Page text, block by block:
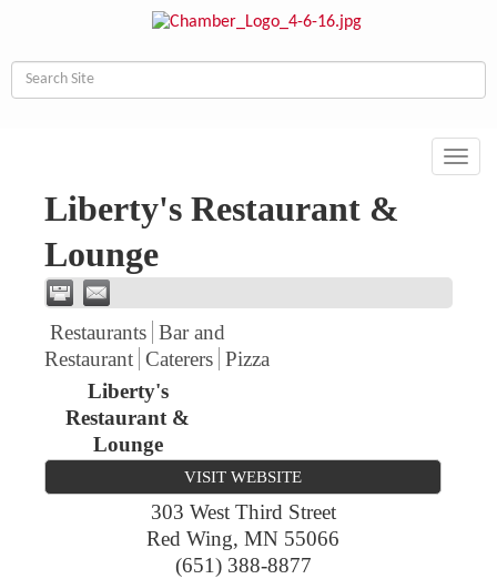
Liberty's Restaurant &
Lounge
Restaurants Bar and
Restaurant Caterers Pizza
Liberty's
Restaurant &
Lounge
VISIT WEBSITE
303 West Third Street
Red Wing, MN 55066
(651) 388-8877